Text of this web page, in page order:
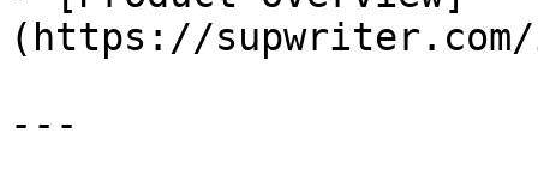
(https://supwriter.com/
---